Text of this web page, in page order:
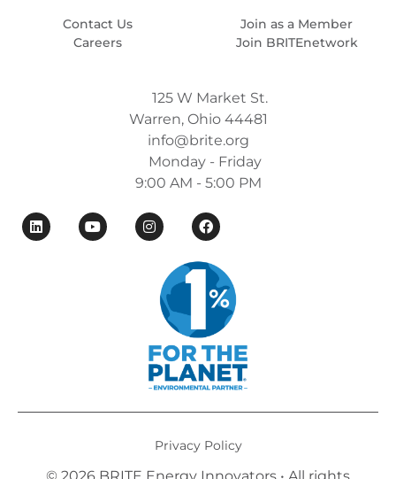
Contact Us
Careers
Join as a Member
Join BRITEnetwork
125 W Market St.
Warren, Ohio 44481
info@brite.org
Monday - Friday
9:00 AM - 5:00 PM
Privacy Policy